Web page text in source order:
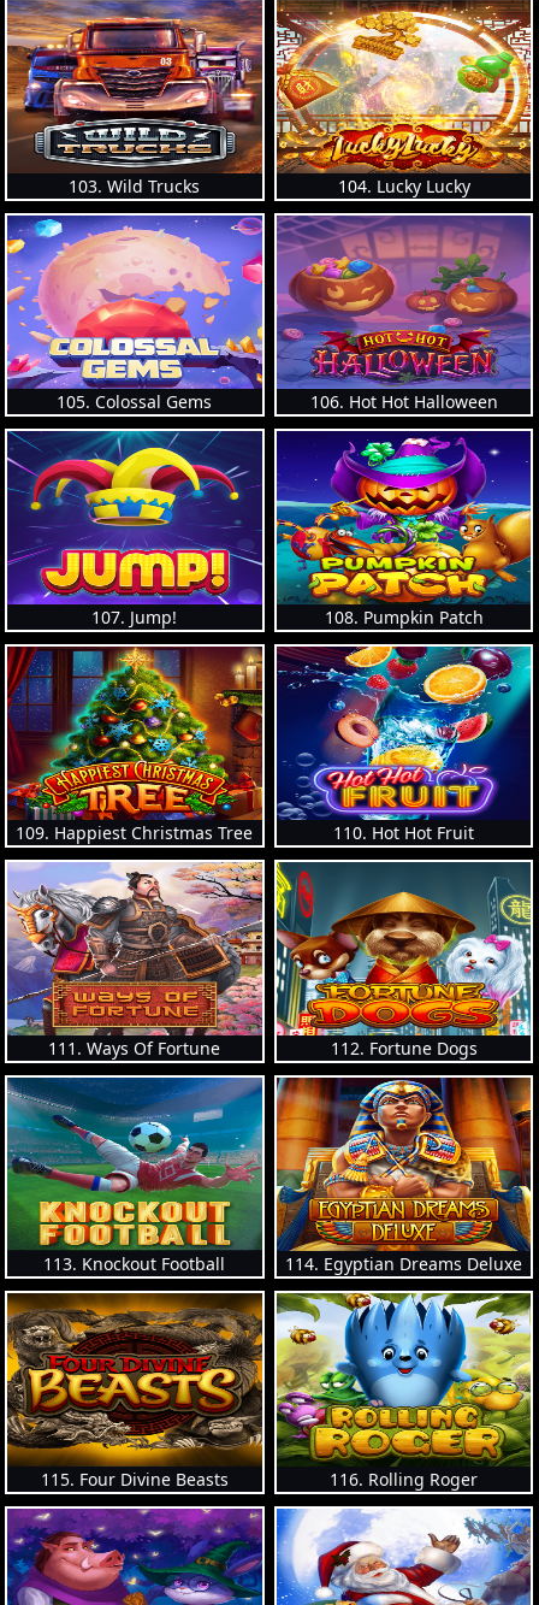
103. Wild Trucks 104. Lucky Lucky
105. Colossal Gems 106. Hot Hot Halloween
107. Jump! 108. Pumpkin Patch
109. Happiest Christmas Tree 110. Hot Hot Fruit
111. Ways Of Fortune 112. Fortune Dogs
113. Knockout Football 114. Egyptian Dreams Deluxe
115. Four Divine Beasts 116. Rolling Roger